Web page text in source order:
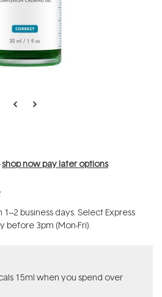
shop now pay later options
business days. Select Express
before 3pm (Mon-Fri).
15ml when you spend over